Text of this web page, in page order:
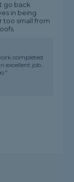
go back
in being
too small from
completed
excellent job.